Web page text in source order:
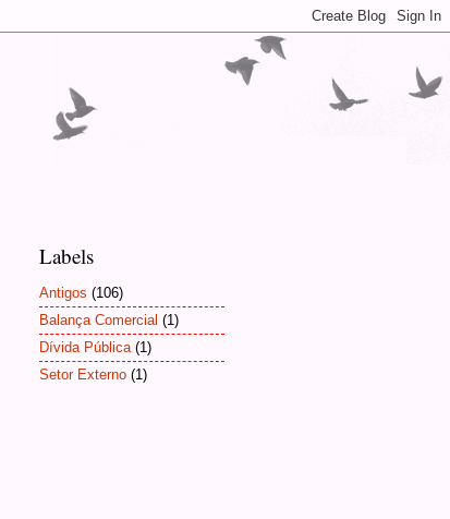
Labels
Antigos (106)
Balança Comercial (1)
Dívida Pública (1)
Setor Externo (1)